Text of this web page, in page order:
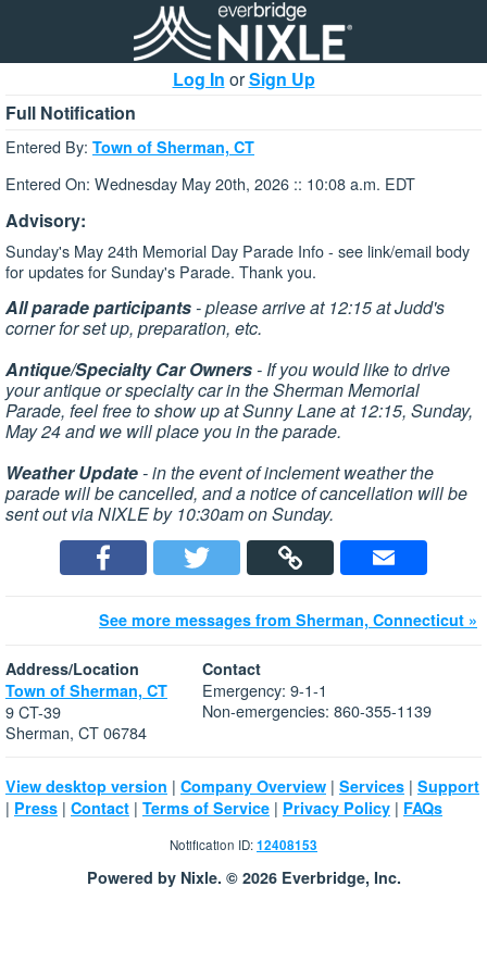
Log In orSign Up
Full Notification
Entered By: Town of Sherman, CT
Entered On: Wednesday May 20th, 2026 :: 10:08 a.m. EDT
Advisory:
Sunday's May 24th Memorial Day Parade Info - see link/email body
for updates for Sunday's Parade. Thank you.
All parade participants- please arrive at 12:15 at Judd's
corner for set up, preparation, etc.
Antique/Specialty Car Owners- If you would like to drive
your antique or specialty car in the Sherman Memorial
Parade, feel free to show up at Sunny Lane at 12:15, Sunday,
May 24 and we will place you in the parade.
Weather Update- in the event of inclement weather the
parade will be cancelled, and a notice of cancellation will be
sent out via NIXLE by 10:30am on Sunday.
See more messages from Sherman, Connecticut »
Address/Location
Town of Sherman, CT
9 CT-39
Sherman, CT 06784
Contact
Emergency: 9-1-1
Non-emergencies: 860-355-1139
View desktop version | Company Overview | Services | Support
| Press | Contact | Terms of Service | Privacy Policy | FAQs
Notification ID:12408153
Powered by Nixle. © 2026 Everbridge, Inc.